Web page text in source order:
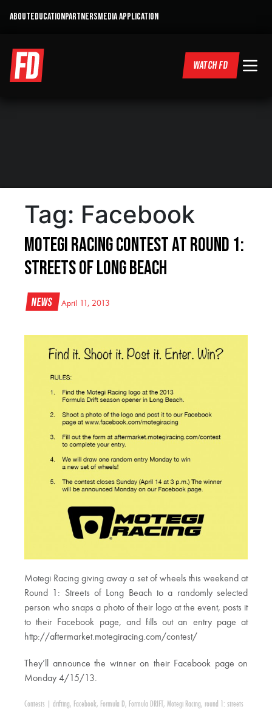
ABOUTEDUCATIONPARTNERSMEDIA APPLICATION
WATCH FD
Tag: Facebook
Motegi Racing Contest at Round 1:
Streets of Long Beach
News April 11, 2013
Motegi Racing giving away a set of wheels this weekend at
Round 1: Streets of Long Beach to a randomly selected
person who snaps a photo of their logo at the event, posts it
to their Facebook page, and fills out an entry page at
http://aftermarket.motegiracing.com/contest/
They’ll announce the winner on their Facebook page on
Monday 4/15/13.
Contests drifting, Facebook, Formula D, Formula DRIFT, Motegi Racing, round 1: streets